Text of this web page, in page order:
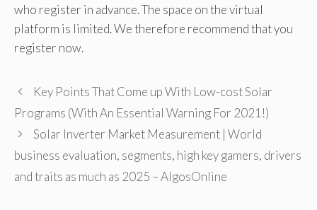
who register in advance. The space on the virtual
platform is limited. We therefore recommend that you
register now.
Key Points That Come up With Low-cost Solar
Programs (With An Essential Warning For 2021!)
Solar Inverter Market Measurement | World
business evaluation, segments, high key gamers, drivers
and traits as much as 2025 – AlgosOnline